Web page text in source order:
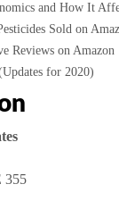
and How It
Sold on
Reviews on Amazon
for 2020)
355